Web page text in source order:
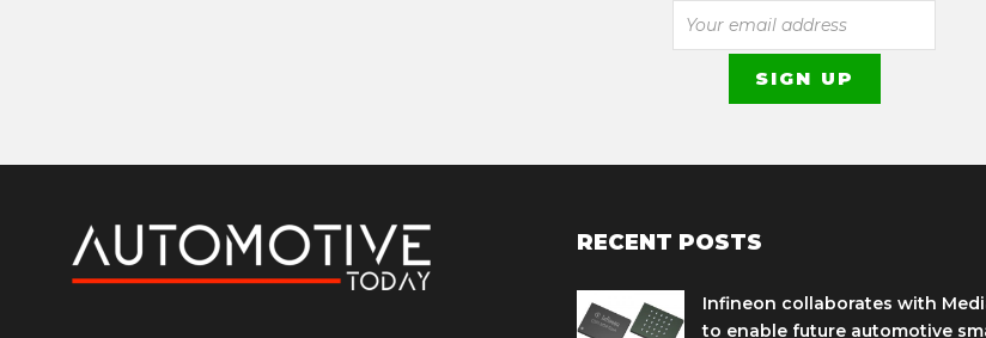
RECENT POSTS
Infineon collaborates with
to enable future automotive